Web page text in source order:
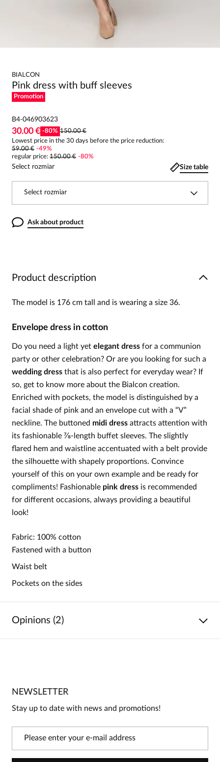
BIALCON
Pink dress with buff sleeves
Promotion
B4-046903623
30.00 € -80% 150.00 €
Lowest price in the 30 days before the price reduction:
59.00 € -49%
regular price: 150.00 € -80%
Select rozmiar Size table
Select rozmiar
Ask about product
Product description
The model is 176 cm tall and is wearing a size 36.
Envelope dress in cotton
Do you need a light yet elegant dress for a communion
party or other celebration? Or are you looking for such a
wedding dress that is also perfect for everyday wear? If
so, get to know more about the Bialcon creation.
Enriched with pockets, the model is distinguished by a
facial shade of pink and an envelope cut with a “V”
neckline. The buttoned midi dress attracts attention with
its fashionable ⅞-length buffet sleeves. The slightly
flared hem and waistline accentuated with a belt provide
the silhouette with shapely proportions. Convince
yourself of this on your own example and be ready for
compliments! Fashionable pink dress is recommended
for different occasions, always providing a beautiful
look!
Fabric: 100% cotton
Fastened with a button
Waist belt
Pockets on the sides
Opinions (2)
4
1
0
NEWSLETTER
Stay up to date with news and promotions!